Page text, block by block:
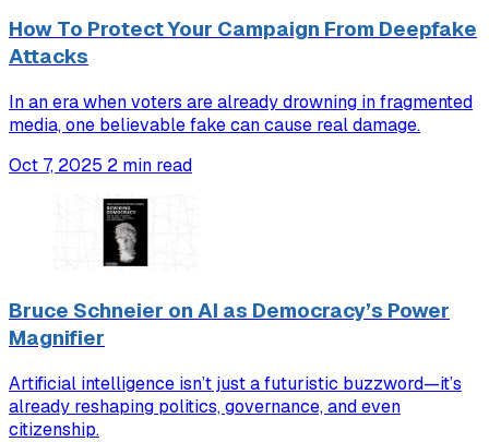
How To Protect Your Campaign From Deepfake
Attacks
In an era when voters are already drowning in fragmented
media, one believable fake can cause real damage.
Oct 7, 2025 2 min read
Bruce Schneier on AI as Democracy’s Power
Magnifier
Artificial intelligence isn’t just a futuristic buzzword—it’s
already reshaping politics, governance, and even
citizenship.